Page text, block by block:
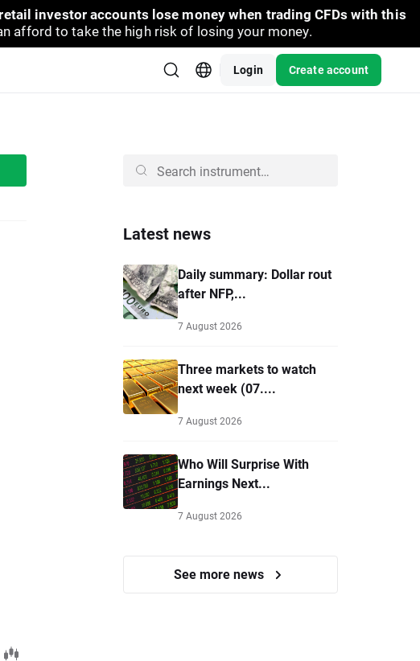
investor accounts lose money when trading CFDs with this
afford to take the high risk of losing your money.
Login Create account
Latest news
Daily summary: Dollar rout
after NFP,...
7 August 2026
Three markets to watch
next week (07....
7 August 2026
Who Will Surprise With
Earnings Next...
7 August 2026
See more news